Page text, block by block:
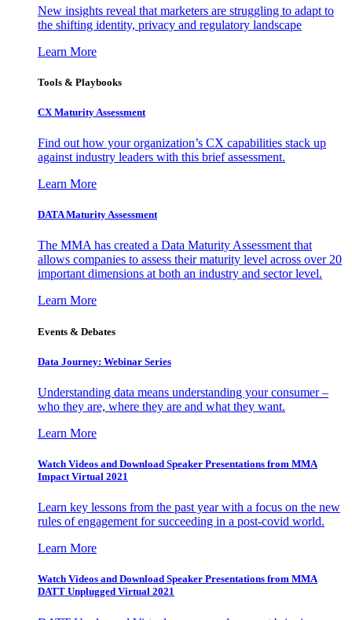
New insights reveal that marketers are struggling to adapt to
the shifting identity, privacy and regulatory landscape
Learn More
Tools & Playbooks
CX Maturity Assessment
Find out how your organization’s CX capabilities stack up
against industry leaders with this brief assessment.
Learn More
DATA Maturity Assessment
The MMA has created a Data Maturity Assessment that
allows companies to assess their maturity level across over 20
important dimensions at both an industry and sector level.
Learn More
Events & Debates
Data Journey: Webinar Series
Understanding data means understanding your consumer –
who they are, where they are and what they want.
Learn More
Watch Videos and Download Speaker Presentations from MMA
Impact Virtual 2021
Learn key lessons from the past year with a focus on the new
rules of engagement for succeeding in a post-covid world.
Learn More
Watch Videos and Download Speaker Presentations from MMA
DATT Unplugged Virtual 2021